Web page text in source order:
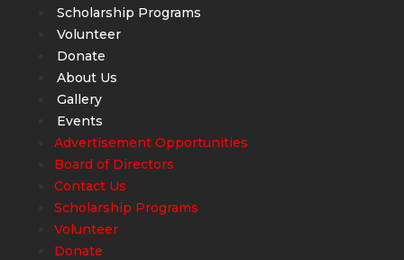
Scholarship Programs
Volunteer
Donate
About Us
Gallery
Events
Advertisement Opportunities
Board of Directors
Contact Us
Scholarship Programs
Volunteer
Donate